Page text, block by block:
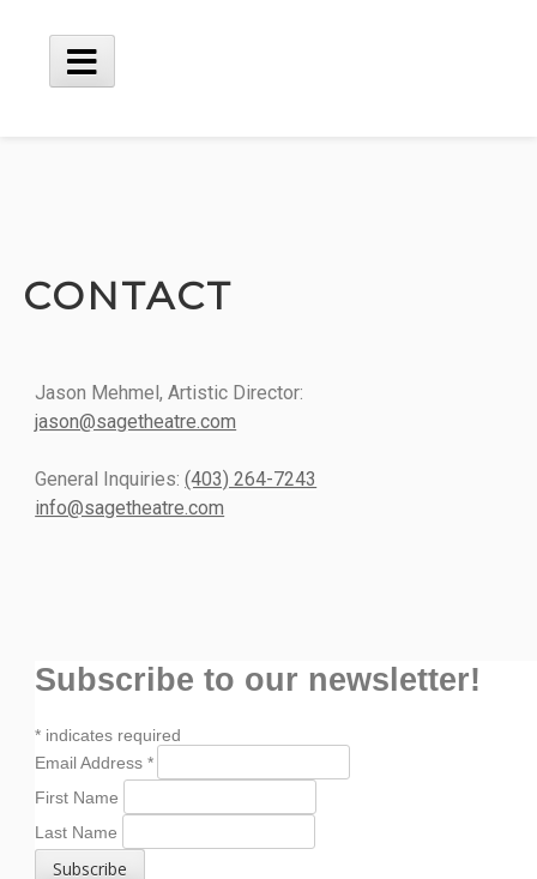
CONTACT
Jason Mehmel, Artistic Director:
jason@sagetheatre.com
General Inquiries:(403) 264-7243
info@sagetheatre.com
Subscribe to our newsletter!
* indicates required
Email Address*
First Name
Last Name